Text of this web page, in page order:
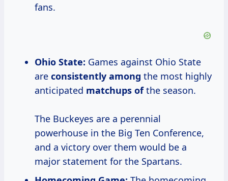
fans.
Ohio State: Games against Ohio State
are consistently among the most highly
anticipated matchups ofthe season.
The Buckeyes are a perennial
powerhouse in the Big Ten Conference,
and a victory over them would be a
major statement for the Spartans.